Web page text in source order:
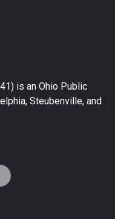
is an Ohio Public
, Steubenville, and